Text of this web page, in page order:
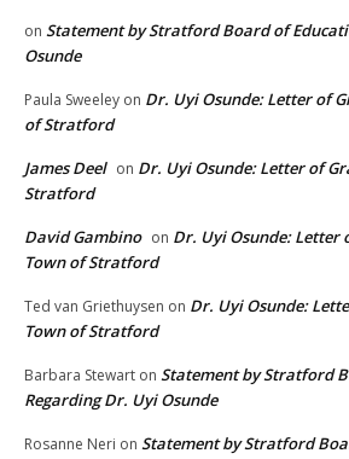
on Statement by Stratford Board of
Osunde
Paula Sweeley on Dr. Uyi Osunde: Letter of
of Stratford
James Deel on Dr. Uyi Osunde: Letter of
Stratford
David Gambino on Dr. Uyi Osunde: Letter
Town of Stratford
Ted van Griethuysen on Dr. Uyi Osunde:
Town of Stratford
Barbara Stewart on Statement by Stratford
Regarding Dr. Uyi Osunde
Rosanne Neri on Statement by Stratford